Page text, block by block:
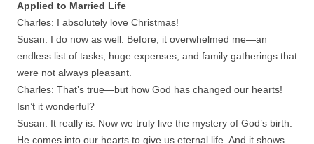
Applied to Married Life
Charles: I absolutely love Christmas!
Susan: I do now as well. Before, it overwhelmed me—an
endless list of tasks, huge expenses, and family gatherings that
were not always pleasant.
Charles: That’s true—but how God has changed our hearts!
Isn’t it wonderful?
Susan: It really is. Now we truly live the mystery of God’s birth.
He comes into our hearts to give us eternal life. And it shows—